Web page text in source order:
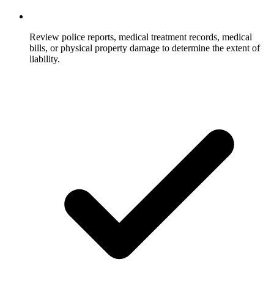
Review police reports, medical treatment records, medical
bills, or physical property damage to determine the extent of
liability.